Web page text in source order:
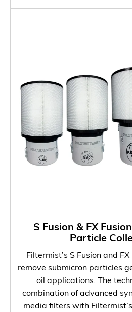
S Fusion & FX
Particle
Filtermist’s S Fusion and
remove submicron particles
oil applications. The
combination of advanced
media filters with